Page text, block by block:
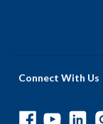
Connect With Us